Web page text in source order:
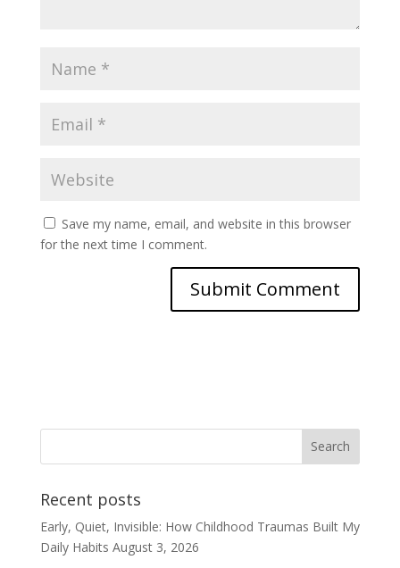
Save my name, email, and website in this browser
for the next time I comment.
Recent posts
Early, Quiet, Invisible: How Childhood Traumas Built My
Daily Habits August 3, 2026